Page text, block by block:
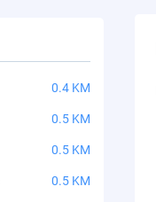
0.4 KM
0.5 KM
0.5 KM
0.5 KM